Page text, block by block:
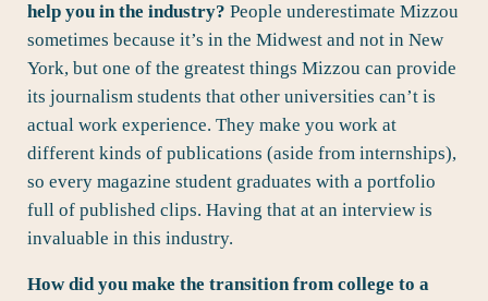
help you in the industry? People underestimate Mizzou
sometimes because it’s in the Midwest and not in New
York, but one of the greatest things Mizzou can provide
its journalism students that other universities can’t is
actual work experience. They make you work at
different kinds of publications (aside from internships),
so every magazine student graduates with a portfolio
full of published clips. Having that at an interview is
invaluable in this industry.
How did you make the transition from college to a